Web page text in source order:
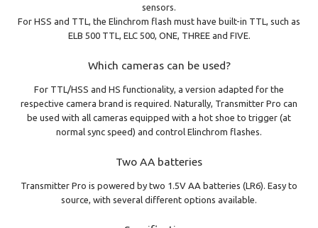
sensors.
For HSS and TTL, the Elinchrom flash must have built-in TTL, such as
ELB 500 TTL, ELC 500, ONE, THREE and FIVE.
Which cameras can be used?
For TTL/HSS and HS functionality, a version adapted for the
respective camera brand is required. Naturally, Transmitter Pro can
be used with all cameras equipped with a hot shoe to trigger (at
normal sync speed) and control Elinchrom flashes.
Two AA batteries
Transmitter Pro is powered by two 1.5V AA batteries (LR6). Easy to
source, with several different options available.